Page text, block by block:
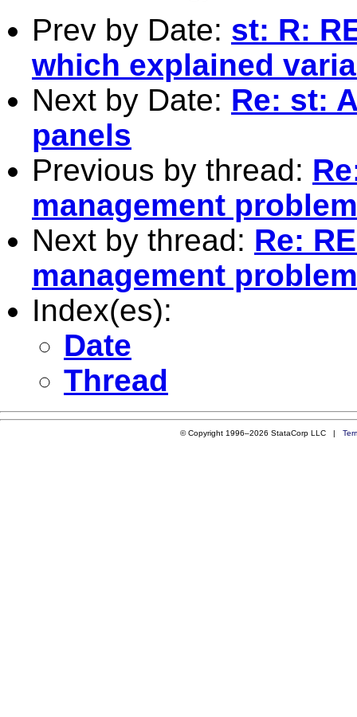
Prev by Date: st: R:
which explained
Next by Date: Re: st:
panels
Previous by thread:
management problem
Next by thread: Re:
management problem
Index(es):
Date
Thread
© Copyright 1996–2026 StataCorp LLC |